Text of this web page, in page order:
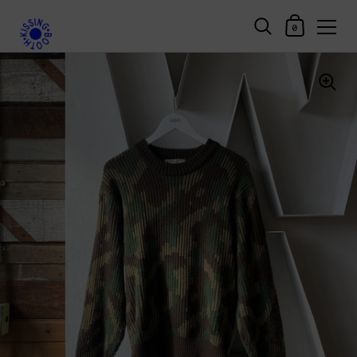
Skip to content
Shopping Cart
0